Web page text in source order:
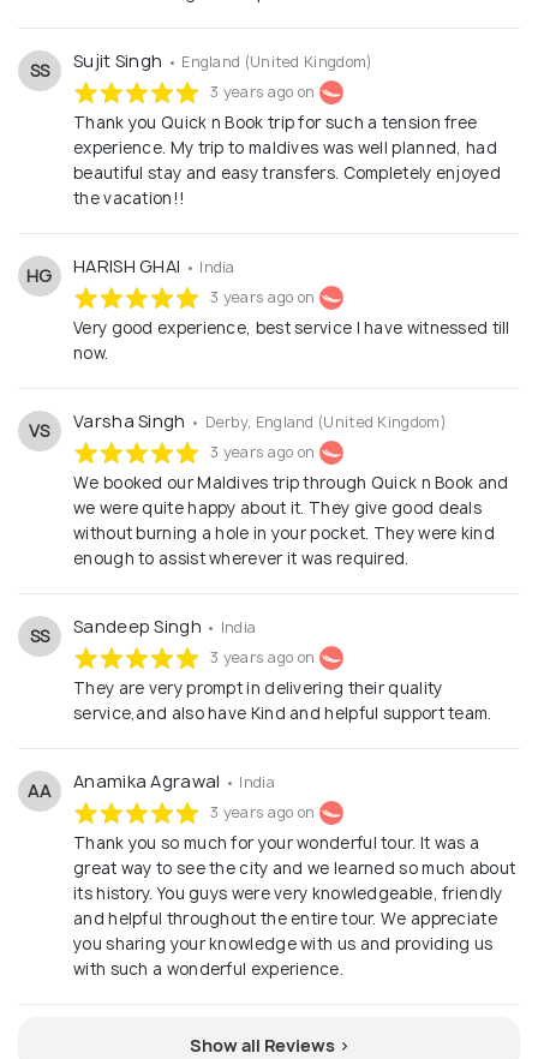
SS Sujit Singh • England (United Kingdom)
3 years ago on
Thank you Quick n Book trip for such a tension free
experience. My trip to maldives was well planned, had
beautiful stay and easy transfers. Completely enjoyed
the vacation!!
HG HARISH GHAI • India
3 years ago on
Very good experience, best service I have witnessed till
now.
VS Varsha Singh • Derby, England (United Kingdom)
3 years ago on
We booked our Maldives trip through Quick n Book and
we were quite happy about it. They give good deals
without burning a hole in your pocket. They were kind
enough to assist wherever it was required.
SS Sandeep Singh • India
3 years ago on
They are very prompt in delivering their quality
service,and also have Kind and helpful support team.
AA Anamika Agrawal • India
3 years ago on
Thank you so much for your wonderful tour. It was a
great way to see the city and we learned so much about
its history. You guys were very knowledgeable, friendly
and helpful throughout the entire tour. We appreciate
you sharing your knowledge with us and providing us
with such a wonderful experience.
Show all Reviews >